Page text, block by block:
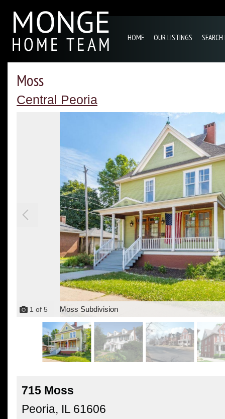
HOME OUR LISTINGS
Moss
Central Peoria
1 of 5 Moss Subdivision
715 Moss
Peoria, IL 61606